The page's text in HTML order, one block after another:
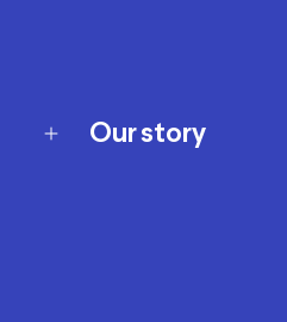
Our story